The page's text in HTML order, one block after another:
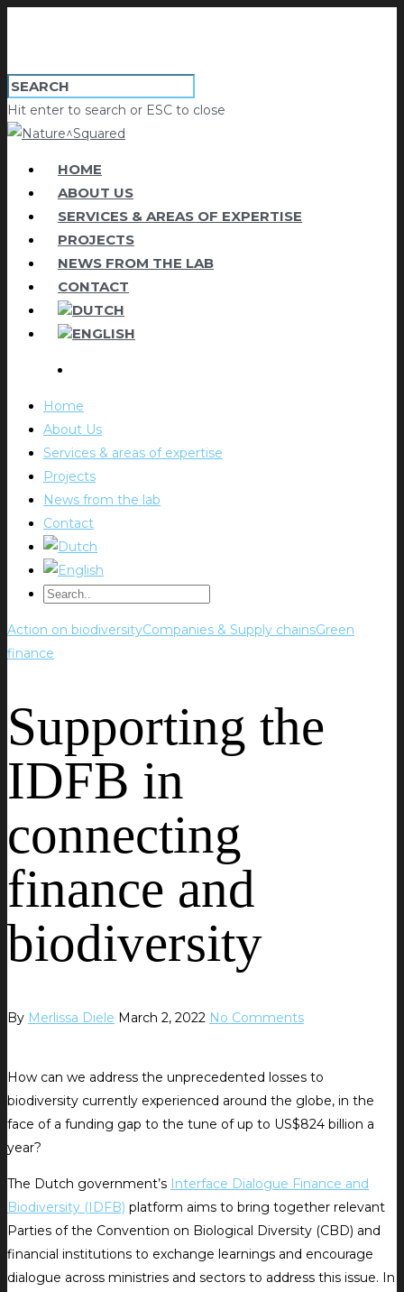
Hit enter to search or ESC to close
HOME
ABOUT US
SERVICES & AREAS OF EXPERTISE
PROJECTS
NEWS FROM THE LAB
CONTACT
Home
About Us
Services & areas of expertise
Projects
News from the lab
Contact
Action on biodiversityCompanies & Supply chainsGreen
finance
Supporting the
IDFB in
connecting
finance and
biodiversity
By Merlissa Diele March 2, 2022 No Comments
How can we address the unprecedented losses to
biodiversity currently experienced around the globe, in the
face of a funding gap to the tune of up to US$824 billion a
year?
The Dutch government’s Interface Dialogue Finance and
Biodiversity (IDFB) platform aims to bring together relevant
Parties of the Convention on Biological Diversity (CBD) and
financial institutions to exchange learnings and encourage
dialogue across ministries and sectors to address this issue. In